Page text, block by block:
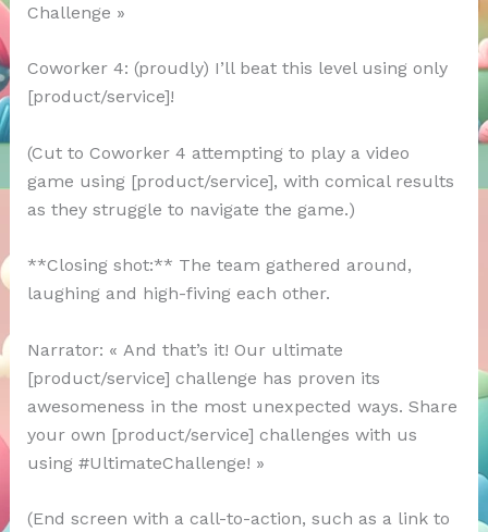
Challenge »
Coworker 4: (proudly) I’ll beat this level using only
[product/service]!
(Cut to Coworker 4 attempting to play a video
game using [product/service], with comical results
as they struggle to navigate the game.)
**Closing shot:** The team gathered around,
laughing and high-fiving each other.
Narrator: « And that’s it! Our ultimate
[product/service] challenge has proven its
awesomeness in the most unexpected ways. Share
your own [product/service] challenges with us
using #UltimateChallenge! »
(End screen with a call-to-action, such as a link to